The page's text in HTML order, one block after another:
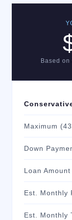
Based on
Maximum
Down
Loan Amount
Est. Monthly
Est. Monthly